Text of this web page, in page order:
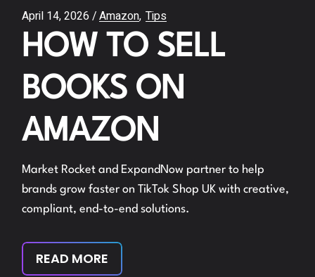
April 14, 2026 Amazon Tips
HOW TO SELL
BOOKS ON
AMAZON
Market Rocket and ExpandNow partner to help
brands grow faster on TikTok Shop UK with creative,
compliant, end-to-end solutions.
READ MORE